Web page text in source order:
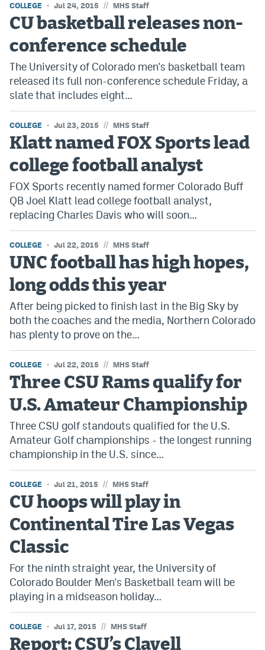
COLLEGE Jul 24, 2015 // MHS Staff
CU basketball releases non-
conference schedule
The University of Colorado men's basketball team
released its full non-conference schedule Friday, a
slate that includes eight…
COLLEGE Jul 23, 2015 // MHS Staff
Klatt named FOX Sports lead
college football analyst
FOX Sports recently named former Colorado Buff
QB Joel Klatt lead college football analyst,
replacing Charles Davis who will soon…
COLLEGE Jul 22, 2015 // MHS Staff
UNC football has high hopes,
long odds this year
After being picked to finish last in the Big Sky by
both the coaches and the media, Northern Colorado
has plenty to prove on the…
COLLEGE Jul 22, 2015 // MHS Staff
Three CSU Rams qualify for
U.S. Amateur Championship
Three CSU golf standouts qualified for the U.S.
Amateur Golf championships - the longest running
championship in the U.S. since…
COLLEGE Jul 21, 2015 // MHS Staff
CU hoops will play in
Continental Tire Las Vegas
Classic
For the ninth straight year, the University of
Colorado Boulder Men's Basketball team will be
playing in a midseason holiday…
COLLEGE Jul 17, 2015 // MHS Staff
Report: CSU’s Clavell